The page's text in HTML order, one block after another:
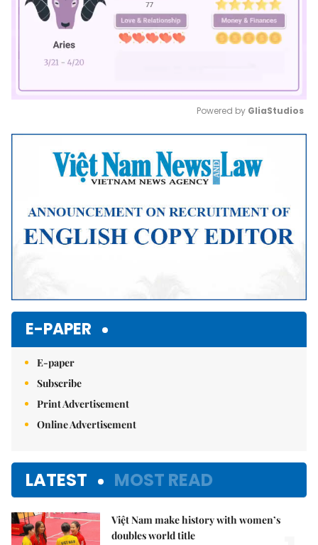
Mute
Powered by GliaStudios
E-PAPER
E-paper
Subscribe
Print Advertisement
Online Advertisement
LATEST MOST READ
Việt Nam make history with women’s
doubles world title